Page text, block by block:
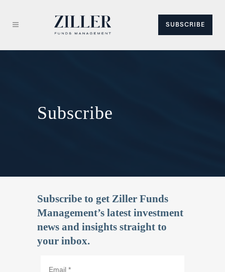
SUBSCRIBE
Subscribe
Subscribe to get Ziller Funds
Management’s latest investment
news and insights straight to
your inbox.